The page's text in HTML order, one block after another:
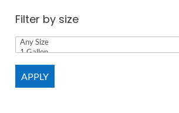
Filter by size
APPLY